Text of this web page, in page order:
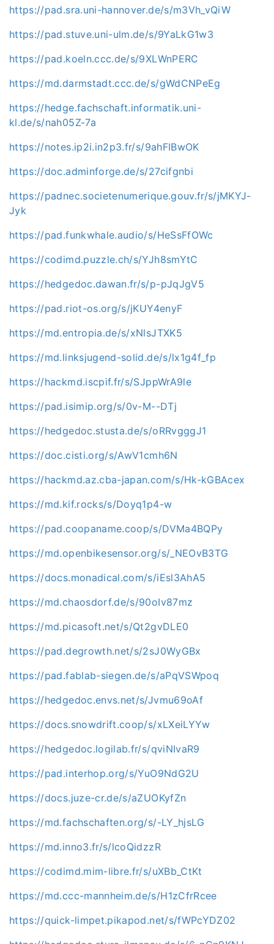
https://pad.sra.uni-hannover.de/s/m3Vh_vQiW
https://pad.stuve.uni-ulm.de/s/9YaLkG1w3
https://pad.koeln.ccc.de/s/9XLWnPERC
https://md.darmstadt.ccc.de/s/gWdCNPeEg
https://hedge.fachschaft.informatik.uni-
kl.de/s/nah05Z-7a
https://notes.ip2i.in2p3.fr/s/9ahFIBwOK
https://doc.adminforge.de/s/27cifgnbi
https://padnec.societenumerique.gouv.fr/s/jMKYJ-
Jyk
https://pad.funkwhale.audio/s/HeSsFfOWc
https://codimd.puzzle.ch/s/YJh8smYtC
https://hedgedoc.dawan.fr/s/p-pJqJgV5
https://pad.riot-os.org/s/jKUY4enyF
https://md.entropia.de/s/xNlsJTXK5
https://md.linksjugend-solid.de/s/lx1g4f_fp
https://hackmd.iscpif.fr/s/SJppWrA9le
https://pad.isimip.org/s/0v-M--DTj
https://hedgedoc.stusta.de/s/oRRvgggJ1
https://doc.cisti.org/s/AwV1cmh6N
https://hackmd.az.cba-japan.com/s/Hk-kGBAcex
https://md.kif.rocks/s/Doyq1p4-w
https://pad.coopaname.coop/s/DVMa4BQPy
https://md.openbikesensor.org/s/_NEOvB3TG
https://docs.monadical.com/s/iEsl3AhA5
https://md.chaosdorf.de/s/90oIv87mz
https://md.picasoft.net/s/Qt2gvDLE0
https://pad.degrowth.net/s/2sJ0WyGBx
https://pad.fablab-siegen.de/s/aPqVSWpoq
https://hedgedoc.envs.net/s/Jvmu69oAf
https://docs.snowdrift.coop/s/xLXeiLYYw
https://hedgedoc.logilab.fr/s/qviNIvaR9
https://pad.interhop.org/s/YuO9NdG2U
https://docs.juze-cr.de/s/aZUOKyfZn
https://md.fachschaften.org/s/-LY_hjsLG
https://md.inno3.fr/s/lcoQidzzR
https://codimd.mim-libre.fr/s/uXBb_CtKt
https://md.ccc-mannheim.de/s/H1zCfrRcee
https://quick-limpet.pikapod.net/s/fWPcYDZ02